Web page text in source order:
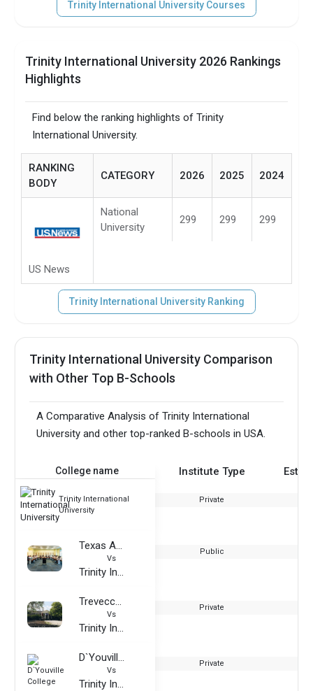
Trinity International University Courses
Trinity International University 2026 Rankings
Highlights
Find below the ranking highlights of Trinity
International University.
RANKING
BODY
CATEGORY 2026 2025 2024
US News
National
University
299 299 299
Trinity International University Ranking
Trinity International University Comparison
with Other Top B-Schools
A Comparative Analysis of Trinity International
University and other top-ranked B-schools in USA.
College name Institute Type
Trinity International
University
Private
Texas A&M University – Commerce
Vs
Trinity International University
Public
Trevecca Nazarene University
Vs
Trinity International University
Private
D`Youville College
Vs
Trinity International University
Private